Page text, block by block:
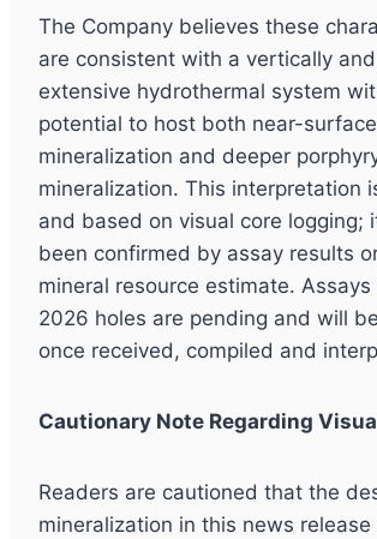
The Company believes these
are consistent with a vertically
extensive hydrothermal system
potential to host both near-
mineralization and deeper
mineralization. This interpretation
and based on visual core logging;
been confirmed by assay results
mineral resource estimate.
2026 holes are pending and will
once received, compiled and
Cautionary Note Regarding
Readers are cautioned that the
mineralization in this news release